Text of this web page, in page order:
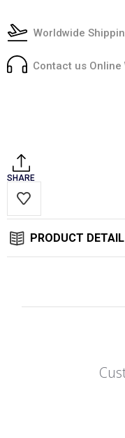
Worldwide
Contact us Online
SHARE
PRODUCT DETAIL